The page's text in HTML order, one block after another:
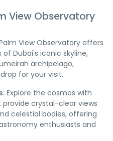
View Observatory
View Observatory offers
Dubai's iconic skyline,
archipelago,
for your visit.
Explore the cosmos with
crystal-clear views
celestial bodies, offering
enthusiasts and